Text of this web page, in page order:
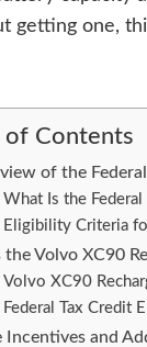
getting one,
of Contents
of the
What Is the Federal
Eligibility Criteria
the Volvo XC90
Volvo XC90
Federal Tax Credit
Incentives and